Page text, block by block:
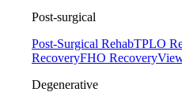
Post-surgical
Post-Surgical RehabTPLO
RecoveryFHO Recovery
Degenerative